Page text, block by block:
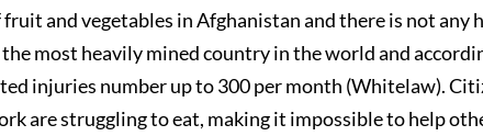
fruit and vegetables in Afghanistan and there is not any
most heavily mined country in the world and
injuries number up to 300 per month (Whitelaw).
are struggling to eat, making it impossible to help